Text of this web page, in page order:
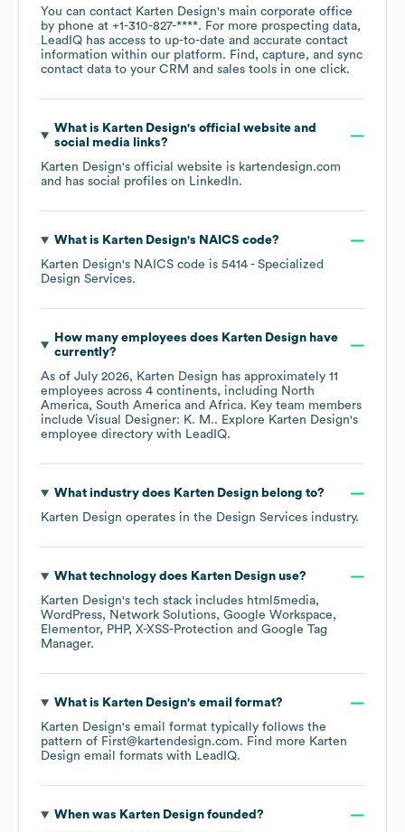
You can contact Karten Design's main corporate office
by phone at +1-310-827-****. For more prospecting data,
LeadIQ has access to up-to-date and accurate contact
information within our platform. Find, capture, and sync
contact data to your CRM and sales tools in one click.
What is Karten Design's official website and
social media links?
Karten Design's official website is kartendesign.com
and has social profiles on LinkedIn.
What is Karten Design's NAICS code?
Karten Design's NAICS code is 5414 - Specialized
Design Services.
How many employees does Karten Designhave
currently?
As of July 2026, Karten Design has approximately 11
employees across 4 continents, including North
America South America Africa. Key team members
include Visual Designer: K. M.. Explore Karten Design's
employee directory with LeadIQ.
What industry does Karten Designbelong to?
Karten Design operates in the Design Services industry.
What technology does Karten Designuse?
Karten Design's tech stack includes html5media
WordPress
Network Solutions Google Workspace
Elementor
PHP X-XSS-Protection
Google Tag
Manager.
What is Karten Design's email format?
Karten Design's email format typically follows the
pattern of First@kartendesign.com. Find more Karten
Design email formats with LeadIQ.
When was Karten Designfounded?